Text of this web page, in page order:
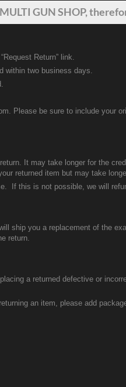
GUN SHOP,
Return” link.
within two business days.
Please be sure to include your
It may take longer for the
returned item but may take
If this is not possible, we will
ship you a replacement of the
return.
a returned defective or
an item, please add